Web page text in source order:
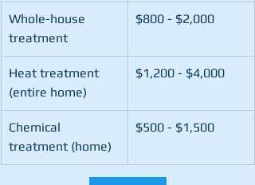
Whole-house
treatment
$800 - $2,000
Heat treatment
(entire home)
$1,200 - $4,000
Chemical
treatment (home)
$500 - $1,500